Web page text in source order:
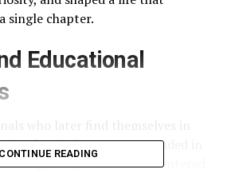
single chapter.
Educational
her beginnings were grounded in
She grew up with values centered
CONTINUE READING